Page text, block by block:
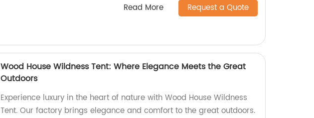
Read More Request a Quote
Wood House Wildness Tent: Where Elegance Meets the Great
Outdoors
Experience luxury in the heart of nature with Wood House Wildness
Tent. Our factory brings elegance and comfort to the great outdoors.